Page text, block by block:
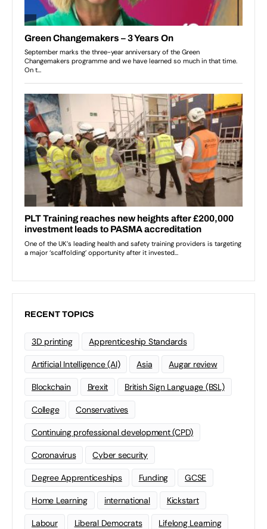
RECENT TOPICS
3D printing Apprenticeship Standards
Artificial Intelligence (AI) Asia Augar review
Blockchain Brexit British Sign Language (BSL)
College Conservatives
Continuing professional development (CPD)
Coronavirus Cyber security
Degree Apprenticeships Funding GCSE
Home Learning international Kickstart
Labour Liberal Democrats Lifelong Learning